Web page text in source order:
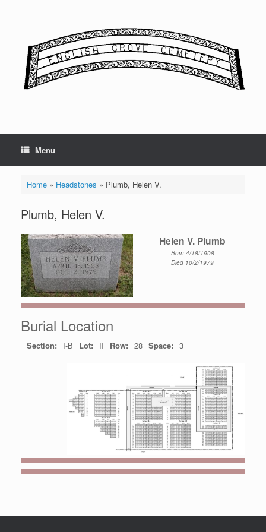
Menu
Home» Headstones » Plumb, Helen V.
Plumb, Helen V.
Helen V. Plumb
Born 4/18/1908
Died 10/2/1979
Burial Location
Section: I-B Lot: II Row: 28 Space: 3